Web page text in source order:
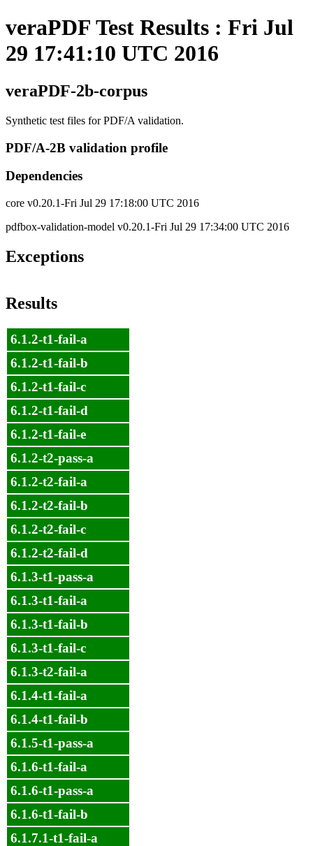
veraPDF Test Results : Fri Jul
29 17:41:10 UTC 2016
veraPDF-2b-corpus
Synthetic test files for PDF/A validation.
PDF/A-2B validation profile
Dependencies
core v0.20.1-Fri Jul 29 17:18:00 UTC 2016
pdfbox-validation-model v0.20.1-Fri Jul 29 17:34:00 UTC 2016
Exceptions
Results
6.1.2-t1-fail-a
6.1.2-t1-fail-b
6.1.2-t1-fail-c
6.1.2-t1-fail-d
6.1.2-t1-fail-e
6.1.2-t2-pass-a
6.1.2-t2-fail-a
6.1.2-t2-fail-b
6.1.2-t2-fail-c
6.1.2-t2-fail-d
6.1.3-t1-pass-a
6.1.3-t1-fail-a
6.1.3-t1-fail-b
6.1.3-t1-fail-c
6.1.3-t2-fail-a
6.1.4-t1-fail-a
6.1.4-t1-fail-b
6.1.5-t1-pass-a
6.1.6-t1-fail-a
6.1.6-t1-pass-a
6.1.6-t1-fail-b
6.1.7.1-t1-fail-a